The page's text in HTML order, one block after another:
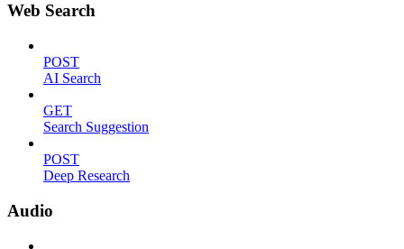
Web Search
POST
AI Search
GET
Search Suggestion
POST
Deep Research
Audio